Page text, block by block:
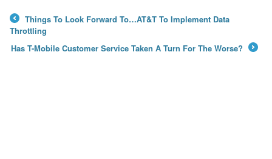
←
Things To Look Forward To…AT&T To Implement Data
Throttling
Has T-Mobile Customer Service Taken A Turn For The Worse?